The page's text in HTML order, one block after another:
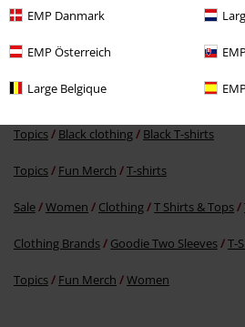
EMP Danmark
EMP Österreich
Large Belgique
18% OFF
Topics Black clothing Black T-shirts
Topics Fun Merch T-shirts
Sale Women Clothing T Shirts & Tops
Clothing Brands Goodie Two Sleeves T-
Topics Fun Merch Women